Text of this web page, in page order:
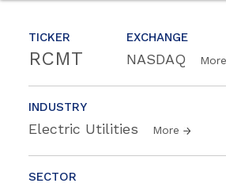
TICKER
RCMT
EXCHANGE
NASDAQ More
INDUSTRY
Electric Utilities More
SECTOR